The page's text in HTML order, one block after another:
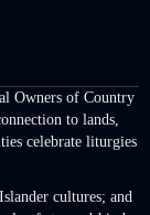
Owners of Country
to lands,
celebrate liturgies
cultures; and